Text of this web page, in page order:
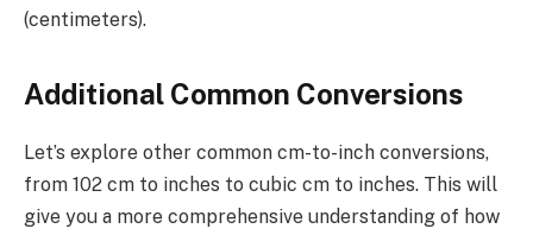
(centimeters).
Additional Common Conversions
Let’s explore other common cm-to-inch conversions,
from 102 cm to inches to cubic cm to inches. This will
give you a more comprehensive understanding of how